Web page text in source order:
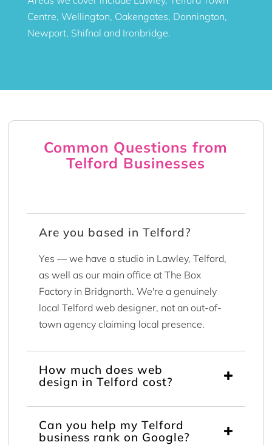
Centre, Wellington, Oakengates, Donnington,
Newport, Shifnal and Ironbridge.
Common Questions from
Telford Businesses
Are you based in Telford?
Yes — we have a studio in Lawley, Telford,
as well as our main office at The Box
Factory in Bridgnorth. We're a genuinely
local Telford web designer, not an out-of-
town agency claiming local presence.
How much does web
design in Telford cost?
Can you help my Telford
business rank on Google?